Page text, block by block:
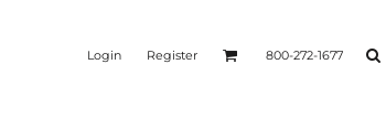
Login Register 800-272-1677